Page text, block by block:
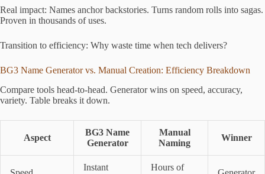
Real impact: Names anchor backstories. Turns random rolls into sagas.
Proven in thousands of uses.
Transition to efficiency: Why waste time when tech delivers?
BG3 Name Generator vs. Manual Creation: Efficiency Breakdown
Compare tools head-to-head. Generator wins on speed, accuracy,
variety. Table breaks it down.
Aspect
BG3 Name
Generator
Manual
Naming
Winner
Instant
Hours of